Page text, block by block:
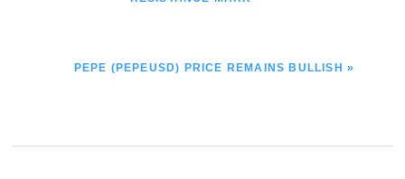
NEXT
PEPE (PEPEUSD) PRICE REMAINS BULLISH »